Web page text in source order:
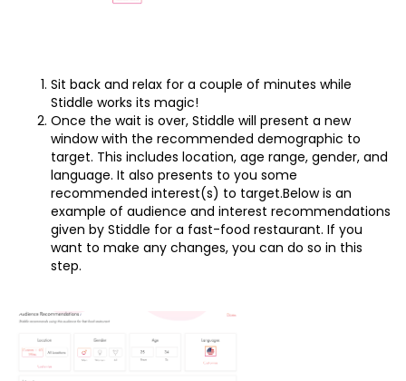
Sit back and relax for a couple of minutes while
Stiddle works its magic!
Once the wait is over, Stiddle will present a new
window with the recommended demographic to
target. This includes location, age range, gender, and
language. It also presents to you some
recommended interest(s) to target.Below is an
example of audience and interest recommendations
given by Stiddle for a fast-food restaurant. If you
want to make any changes, you can do so in this
step.